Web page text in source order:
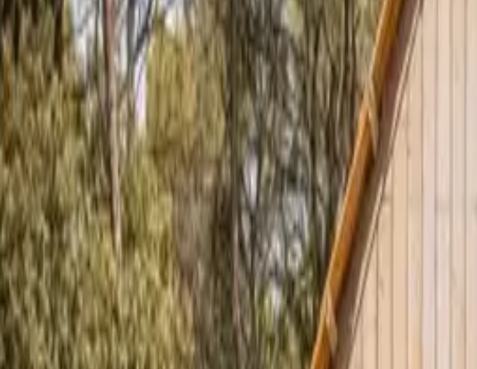
Inspiration